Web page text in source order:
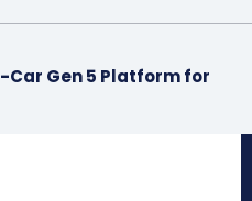
Car Gen 5 Platform for